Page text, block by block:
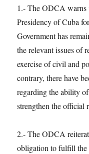
1.- The ODCA warns
Presidency of Cuba
Government has
the relevant issues of
exercise of civil and
contrary, there have
regarding the ability
strengthen the official
2.- The ODCA
obligation to fulfill the